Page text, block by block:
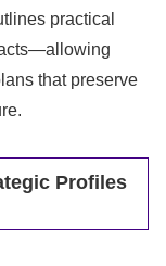
practical
that preserve
Profiles